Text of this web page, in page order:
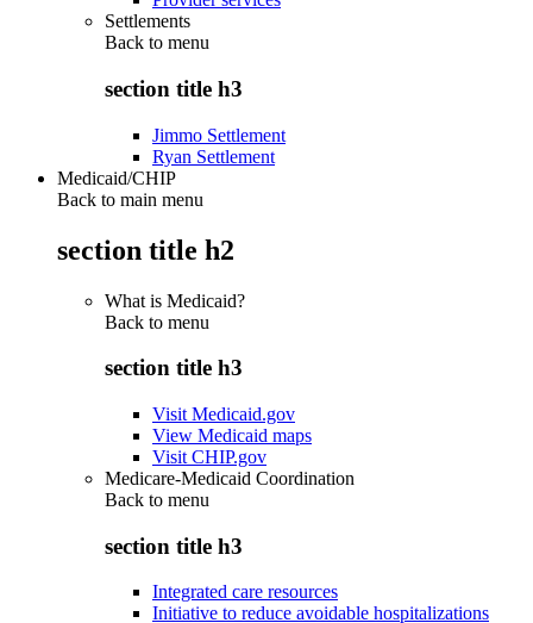
Settlements
Back to menu
section title h3
Jimmo Settlement
Ryan Settlement
Medicaid/CHIP
Back to main menu
section title h2
What is Medicaid?
Back to menu
section title h3
Visit Medicaid.gov
View Medicaid maps
Visit CHIP.gov
Medicare-Medicaid Coordination
Back to menu
section title h3
Integrated care resources
Initiative to reduce avoidable hospitalizations